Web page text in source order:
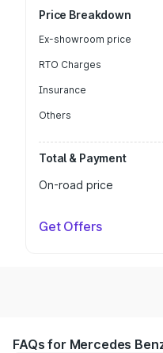
Price Breakdown
Ex-showroom price
RTO Charges
Insurance
Others
Total & Payment
On-road price
Get Offers
FAQs for Mercedes